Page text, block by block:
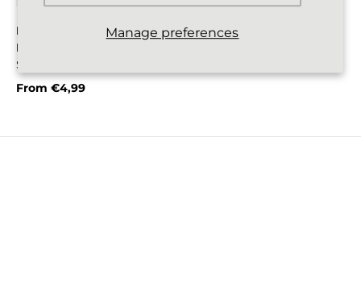
Manage preferences
HIKIES ROUND BOOT
LACES
Silver Grey/Black/Blue
From €4,99